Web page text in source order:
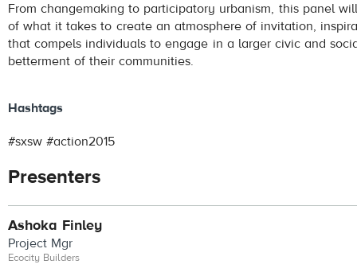
From changemaking to participatory urbanism, this panel
of what it takes to create an atmosphere of invitation,
that compels individuals to engage in a larger civic and
betterment of their communities.
Hashtags
#sxsw #action2015
Presenters
Ashoka Finley
Project Mgr
Ecocity Builders